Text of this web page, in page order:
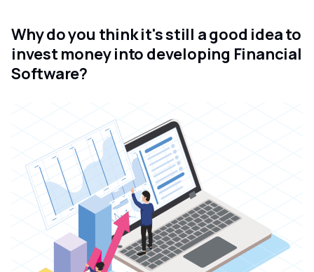
Why do you think it's still a good idea to
invest money into developing Financial
Software?